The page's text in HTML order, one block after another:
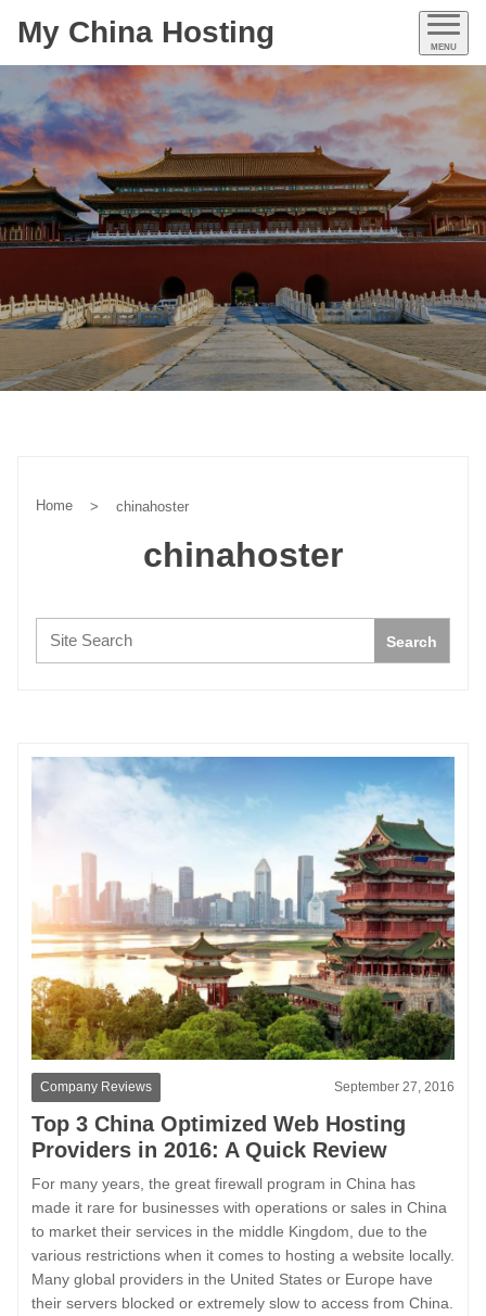
My China Hosting
Home > chinahoster
chinahoster
Search:
Search
Company Reviews September 27, 2016
Top 3 China Optimized Web Hosting
Providers in 2016: A Quick Review
For many years, the great firewall program in China has
made it rare for businesses with operations or sales in China
to market their services in the middle Kingdom, due to the
various restrictions when it comes to hosting a website locally.
Many global providers in the United States or Europe have
their servers blocked or extremely slow to access from China.